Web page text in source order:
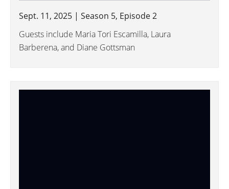
Sept. 11, 2025 | Season 5, Episode 2
Guests include Maria Tori Escamilla, Laura
Barberena, and Diane Gottsman